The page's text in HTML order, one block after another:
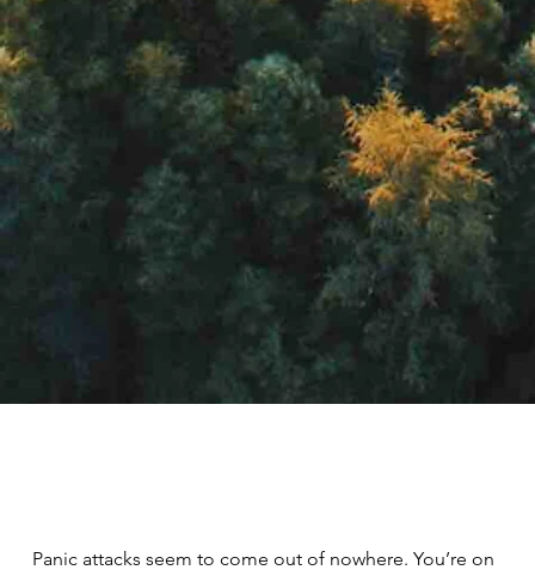
Panic attacks seem to come out of nowhere. You’re on